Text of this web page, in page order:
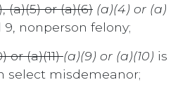
(a)(5) or (a)(6) (a)(4) or (a)
9, nonperson felony;
or (a)(11)(a)(9) or (a)(10) is
select misdemeanor;